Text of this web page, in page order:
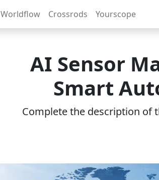
Worldflow Crossrods Yourscope
AI Sensor
Smart
Complete the description of